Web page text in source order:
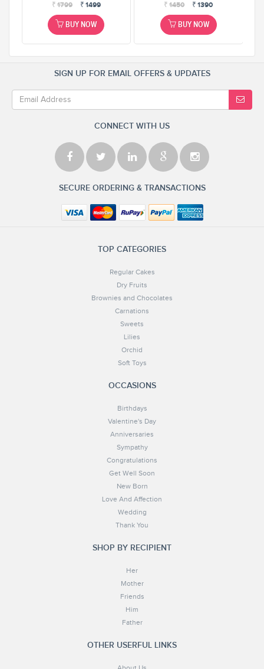
₹ 1799 ₹ 1499
BUY NOW
₹ 1450 ₹ 1390
BUY NOW
SIGN UP FOR EMAIL OFFERS & UPDATES
CONNECT WITH US
SECURE ORDERING & TRANSACTIONS
TOP CATEGORIES
Regular Cakes
Dry Fruits
Brownies and Chocolates
Carnations
Sweets
Lilies
Orchid
Soft Toys
OCCASIONS
Birthdays
Valentine's Day
Anniversaries
Sympathy
Congratulations
Get Well Soon
New Born
Love And Affection
Wedding
Thank You
SHOP BY RECIPIENT
Her
Mother
Friends
Him
Father
OTHER USERFUL LINKS